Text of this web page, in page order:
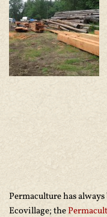
Permaculture has
Ecovillage; the